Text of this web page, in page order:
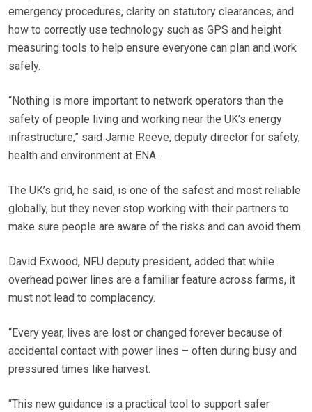
emergency procedures, clarity on statutory clearances, and
how to correctly use technology such as GPS and height
measuring tools to help ensure everyone can plan and work
safely.
“Nothing is more important to network operators than the
safety of people living and working near the UK’s energy
infrastructure,” said Jamie Reeve, deputy director for safety,
health and environment at ENA.
The UK’s grid, he said, is one of the safest and most reliable
globally, but they never stop working with their partners to
make sure people are aware of the risks and can avoid them.
David Exwood, NFU deputy president, added that while
overhead power lines are a familiar feature across farms, it
must not lead to complacency.
“Every year, lives are lost or changed forever because of
accidental contact with power lines – often during busy and
pressured times like harvest.
“This new guidance is a practical tool to support safer